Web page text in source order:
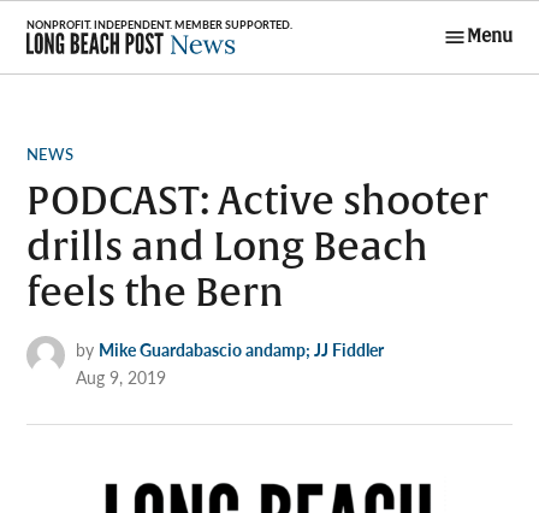
Skip
content
Menu
POSTED
NEWS
PODCAST: Active shooter
drills and Long Beach
feels the Bern
by Mike Guardabascio andamp; JJ Fiddler
Aug 9, 2019